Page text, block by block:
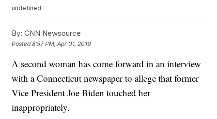
undefined
By: CNN Newsource
Posted8:57 PM, Apr 01, 2019
A second woman has come forward in an interview
with a Connecticut newspaper to allege that former
Vice President Joe Biden touched her
inappropriately.